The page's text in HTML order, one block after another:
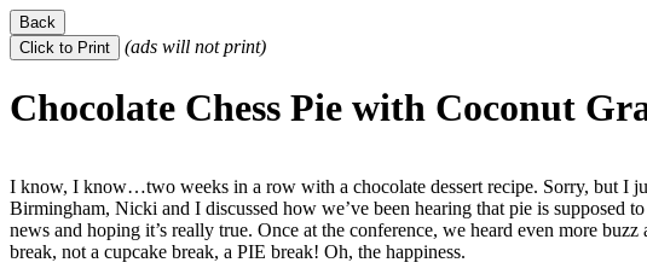
(ads will not print)
Chocolate Chess Pie with Coconut
I know, I know…two weeks in a row with a chocolate dessert recipe. Sorry, but I
Birmingham, Nicki and I discussed how we’ve been hearing that pie is supposed
news and hoping it’s really true. Once at the conference, we heard even more
break, not a cupcake break, a PIE break! Oh, the happiness.